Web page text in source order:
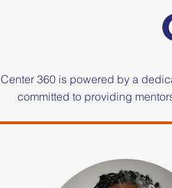
Center 360 is powered by a
committed to providing